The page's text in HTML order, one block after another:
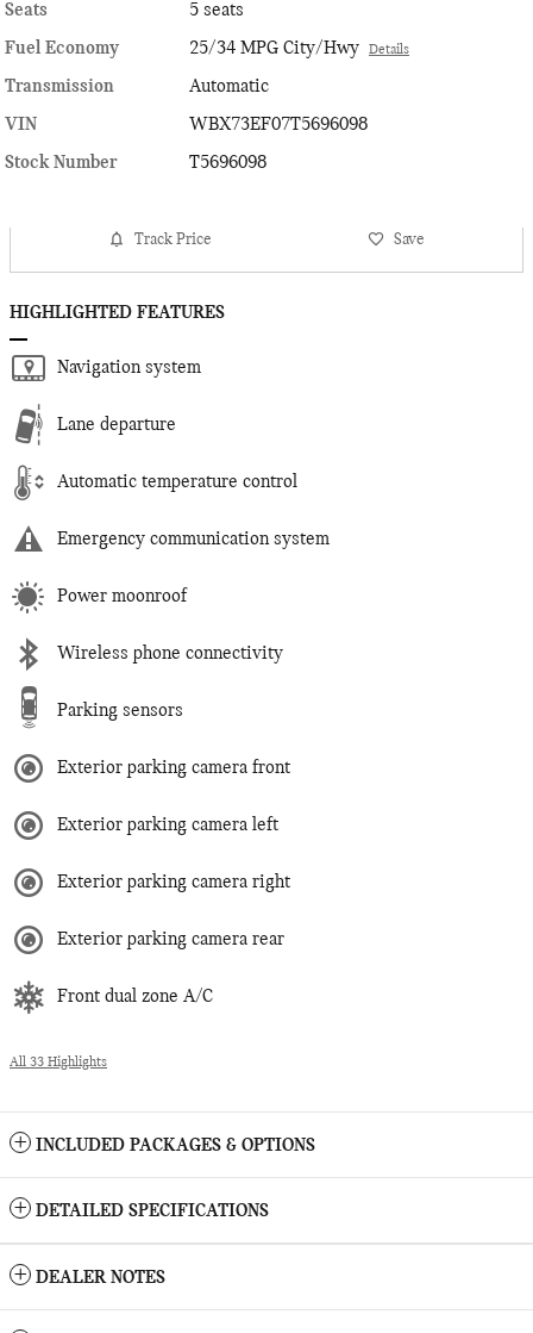
Seats
5 seats
Fuel Economy
25/34 MPG City/Hwy Details
Transmission
Automatic
VIN
WBX73EF07T5696098
Stock Number
T5696098
Track Price Save
HIGHLIGHTED FEATURES
Navigation system
Lane departure
Automatic temperature control
Emergency communication system
Power moonroof
Wireless phone connectivity
Parking sensors
Exterior parking camera front
Exterior parking camera left
Exterior parking camera right
Exterior parking camera rear
Front dual zone A/C
All 33 Highlights
INCLUDED PACKAGES & OPTIONS
DETAILED SPECIFICATIONS
DEALER NOTES